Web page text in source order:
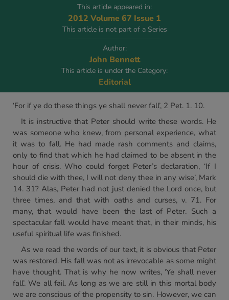
This article appeared in:
2012 Volume 67 Issue 1
This article is not part of a Series
Author:
John Bennett
This article is under the Category:
Editorial
‘For if ye do these things ye shall never fall’, 2 Pet. 1. 10.
It is instructive that Peter should write these words. He
was someone who knew, from personal experience, what
it was to fall. He had made rash comments and claims,
only to find that which he had claimed to be absent in the
hour of crisis. Who could forget Peter’s declaration, ‘If I
should die with thee, I will not deny thee in any wise’, Mark
14. 31? Alas, Peter had not just denied the Lord once, but
three times, and that with oaths and curses, v. 71. For
many, that would have been the last of Peter. Such a
spectacular fall would have meant that, in their minds, his
useful spiritual life was finished.
As we read the words of our text, it is obvious that Peter
was restored. His fall was not as irrevocable as some might
have thought. That is why he now writes, ‘Ye shall never
fall’. We all fail. As long as we are still in this mortal body
we are conscious of the propensity to sin. However, we can